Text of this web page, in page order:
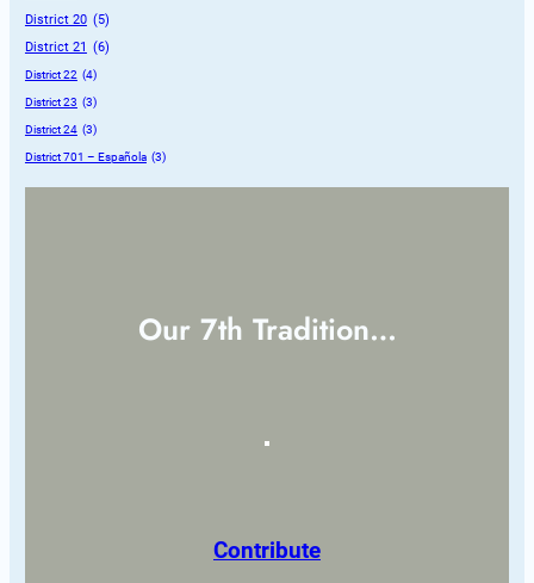
District 20 (5)
District 21 (6)
District 22 (4)
District 23 (3)
District 24 (3)
District 701 – Española (3)
Our 7th Tradition…
Contribute